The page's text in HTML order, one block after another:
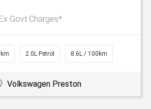
Ex Govt Charges*
2.0L Petrol 8.6L / 100km
Volkswagen Preston